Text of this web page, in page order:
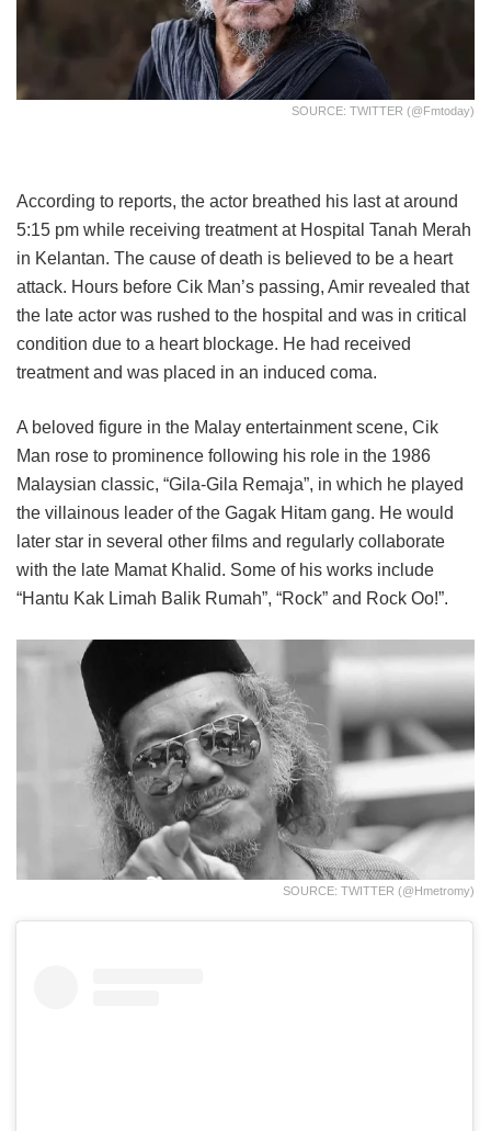
SOURCE: TWITTER (@fmtoday)
According to reports, the actor breathed his last at around
5:15 pm while receiving treatment at Hospital Tanah Merah
in Kelantan. The cause of death is believed to be a heart
attack. Hours before Cik Man’s passing, Amir revealed that
the late actor was rushed to the hospital and was in critical
condition due to a heart blockage. He had received
treatment and was placed in an induced coma.
A beloved figure in the Malay entertainment scene, Cik
Man rose to prominence following his role in the 1986
Malaysian classic, “Gila-Gila Remaja”, in which he played
the villainous leader of the Gagak Hitam gang. He would
later star in several other films and regularly collaborate
with the late Mamat Khalid. Some of his works include
“Hantu Kak Limah Balik Rumah”, “Rock” and Rock Oo!”.
SOURCE: TWITTER (@hmetromy)